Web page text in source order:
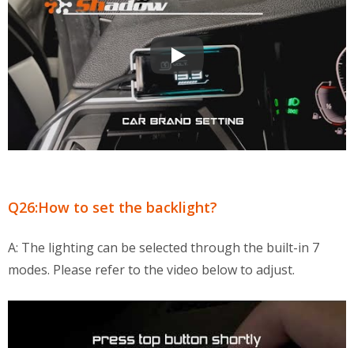
OBD2 Multi-Functional Display QA
Q26:How to set the backlight?
A: The lighting can be selected through the built-in 7
modes. Please refer to the video below to adjust.